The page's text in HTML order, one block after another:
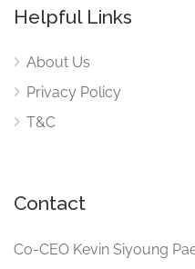
Helpful Links
About Us
Privacy Policy
T&C
Contact
Co-CEO Kevin Siyoung